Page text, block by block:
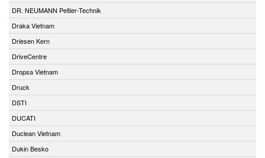
DR. NEUMANN Peltier-Technik
Draka Vietnam
Driesen Kern
DriveCentre
Dropsa Vietnam
Druck
DSTI
DUCATI
Duclean Vietnam
Dukin Besko